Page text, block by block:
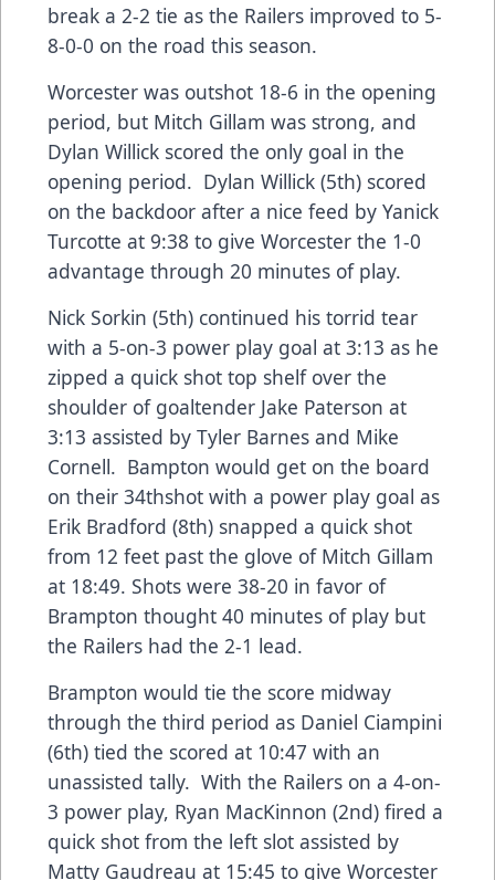
break a 2-2 tie as the Railers improved to 5-
8-0-0 on the road this season.
Worcester was outshot 18-6 in the opening
period, but Mitch Gillam was strong, and
Dylan Willick scored the only goal in the
opening period. Dylan Willick (5th) scored
on the backdoor after a nice feed by Yanick
Turcotte at 9:38 to give Worcester the 1-0
advantage through 20 minutes of play.
Nick Sorkin (5th) continued his torrid tear
with a 5-on-3 power play goal at 3:13 as he
zipped a quick shot top shelf over the
shoulder of goaltender Jake Paterson at
3:13 assisted by Tyler Barnes and Mike
Cornell. Bampton would get on the board
on their 34thshot with a power play goal as
Erik Bradford (8th) snapped a quick shot
from 12 feet past the glove of Mitch Gillam
at 18:49. Shots were 38-20 in favor of
Brampton thought 40 minutes of play but
the Railers had the 2-1 lead.
Brampton would tie the score midway
through the third period as Daniel Ciampini
(6th) tied the scored at 10:47 with an
unassisted tally. With the Railers on a 4-on-
3 power play, Ryan MacKinnon (2nd) fired a
quick shot from the left slot assisted by
Matty Gaudreau at 15:45 to give Worcester